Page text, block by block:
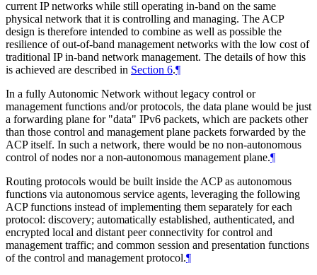
current IP networks while still operating in-band on the same
physical network that it is controlling and managing. The ACP
design is therefore intended to combine as well as possible the
resilience of out-of-band management networks with the low cost of
traditional IP in-band network management. The details of how this
is achieved are described in Section 6.¶
In a fully Autonomic Network without legacy control or
management functions and/or protocols, the data plane would be just
a forwarding plane for "data" IPv6 packets, which are packets other
than those control and management plane packets forwarded by the
ACP itself. In such a network, there would be no non-autonomous
control of nodes nor a non-autonomous management plane.¶
Routing protocols would be built inside the ACP as autonomous
functions via autonomous service agents, leveraging the following
ACP functions instead of implementing them separately for each
protocol: discovery; automatically established, authenticated, and
encrypted local and distant peer connectivity for control and
management traffic; and common session and presentation functions
of the control and management protocol.¶